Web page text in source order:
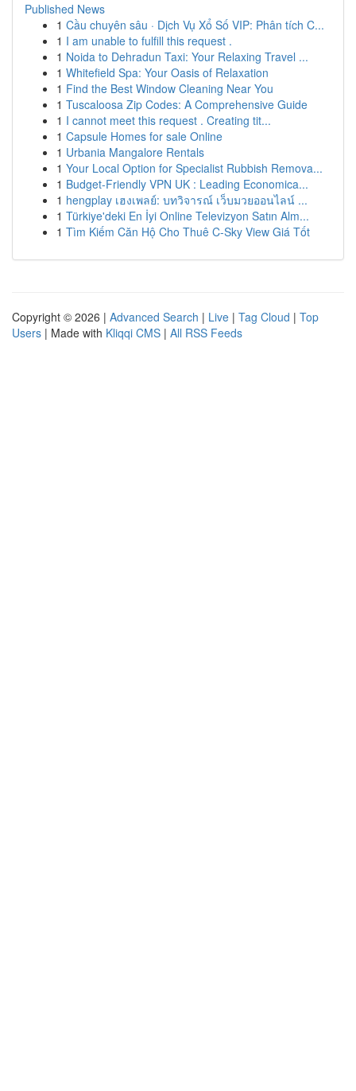
Published News
1 Cầu chuyên sâu · Dịch Vụ Xổ Số VIP: Phân tích C...
1 I am unable to fulfill this request .
1 Noida to Dehradun Taxi: Your Relaxing Travel ...
1 Whitefield Spa: Your Oasis of Relaxation
1 Find the Best Window Cleaning Near You
1 Tuscaloosa Zip Codes: A Comprehensive Guide
1 I cannot meet this request . Creating tit...
1 Capsule Homes for sale Online
1 Urbania Mangalore Rentals
1 Your Local Option for Specialist Rubbish Remova...
1 Budget-Friendly VPN UK : Leading Economica...
1 hengplay เฮงเพลย์: บทวิจารณ์ เว็บมวยออนไลน์ ...
1 Türkiye'deki En İyi Online Televizyon Satın Alm...
1 Tìm Kiếm Căn Hộ Cho Thuê C-Sky View Giá Tốt
Copyright © 2026 | Advanced Search | Live | Tag Cloud | Top
Users | Made with Kliqqi CMS | All RSS Feeds